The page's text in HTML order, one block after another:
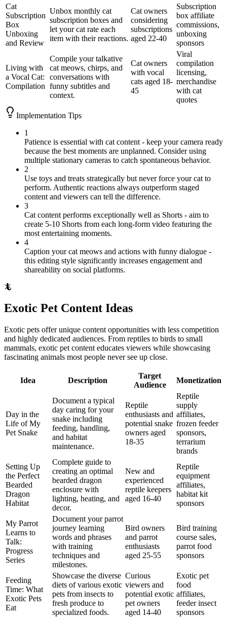
Cat
Subscription
Box
Unboxing
and Review
Unbox monthly cat
subscription boxes and
let your cat rate each
item with their reactions.
Cat owners
considering
subscriptions
aged 22-40
Subscription
box affiliate
commissions,
unboxing
sponsors
Living with
a Vocal Cat:
Compilation
Compile your talkative
cat meows, chirps, and
conversations with
funny subtitles and
context.
Cat owners
with vocal
cats aged 18-
45
Viral
compilation
licensing,
merchandise
with cat
quotes
Implementation Tips
1
Patience is essential with cat content - keep your camera ready
because the best moments are unplanned. Consider using
multiple stationary cameras to catch spontaneous behavior.
2
Use toys and treats strategically but never force your cat to
perform. Authentic reactions always outperform staged
content and viewers can tell the difference.
3
Cat content performs exceptionally well as Shorts - aim to
create 5-10 Shorts from each long-form video featuring the
most entertaining moments.
4
Caption your cat meows and actions with funny dialogue -
this editing style significantly increases engagement and
shareability on social platforms.
🦎
Exotic Pet Content Ideas
Exotic pets offer unique content opportunities with less competition
and highly dedicated audiences. From reptiles to birds to small
mammals, exotic pet content educates viewers while showcasing
fascinating animals most people never see up close.
Idea Description
Target
Audience
Monetization
Day in the
Life of My
Pet Snake
Document a typical
day caring for your
snake including
feeding, handling,
and habitat
maintenance.
Reptile
enthusiasts and
potential snake
owners aged
18-35
Reptile
supply
affiliates,
frozen feeder
sponsors,
terrarium
brands
Setting Up
the Perfect
Bearded
Dragon
Habitat
Complete guide to
creating an optimal
bearded dragon
enclosure with
lighting, heating, and
decor.
New and
experienced
reptile keepers
aged 16-40
Reptile
equipment
affiliates,
habitat kit
sponsors
My Parrot
Learns to
Talk:
Progress
Series
Document your parrot
journey learning
words and phrases
with training
techniques and
milestones.
Bird owners
and parrot
enthusiasts
aged 25-55
Bird training
course sales,
parrot food
sponsors
Feeding
Time: What
Exotic Pets
Eat
Showcase the diverse
diets of various exotic
pets from insects to
fresh produce to
specialized foods.
Curious
viewers and
potential exotic
pet owners
aged 14-40
Exotic pet
food
affiliates,
feeder insect
sponsors